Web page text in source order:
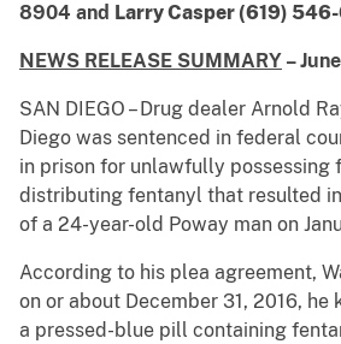
8904 and Larry Casper (619)
NEWS RELEASE SUMMARY –
SAN DIEGO – Drug dealer Arnold
Diego was sentenced in federal
in prison for unlawfully possessing
distributing fentanyl that resulted
of a 24-year-old Poway man on
According to his plea agreement,
on or about December 31, 2016,
a pressed-blue pill containing